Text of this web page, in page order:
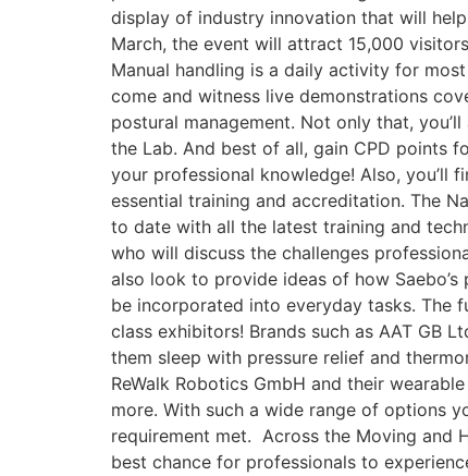
display of industry innovation that will
March, the event will attract 15,000
Manual handling is a daily activity for
come and witness live demonstrations
postural management. Not only that,
the Lab. And best of all, gain CPD points
your professional knowledge! Also, you’ll
essential training and accreditation. The
to date with all the latest training and
who will discuss the challenges
also look to provide ideas of how
be incorporated into everyday tasks. The
class exhibitors! Brands such as AAT GB
them sleep with pressure relief and
ReWalk Robotics GmbH and their
more. With such a wide range of options
requirement met. Across the Moving and
best chance for professionals to